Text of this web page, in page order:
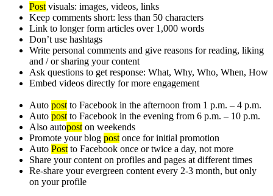
Post visuals: images, videos, links
Keep comments short: less than 50 characters
Link to longer form articles over 1,000 words
Don’t use hashtags
Write personal comments and give reasons for reading, liking
and / or sharing your content
Ask questions to get response: What, Why, Who, When, How
Embed videos directly for more engagement
Auto post to Facebook in the afternoon from 1 p.m. – 4 p.m.
Auto post to Facebook in the evening from 6 p.m. – 10 p.m.
Also autopost on weekends
Promote your blog post once for initial promotion
Auto Post to Facebook once or twice a day, not more
Share your content on profiles and pages at different times
Re-share your evergreen content every 2-3 month, but only
on your profile